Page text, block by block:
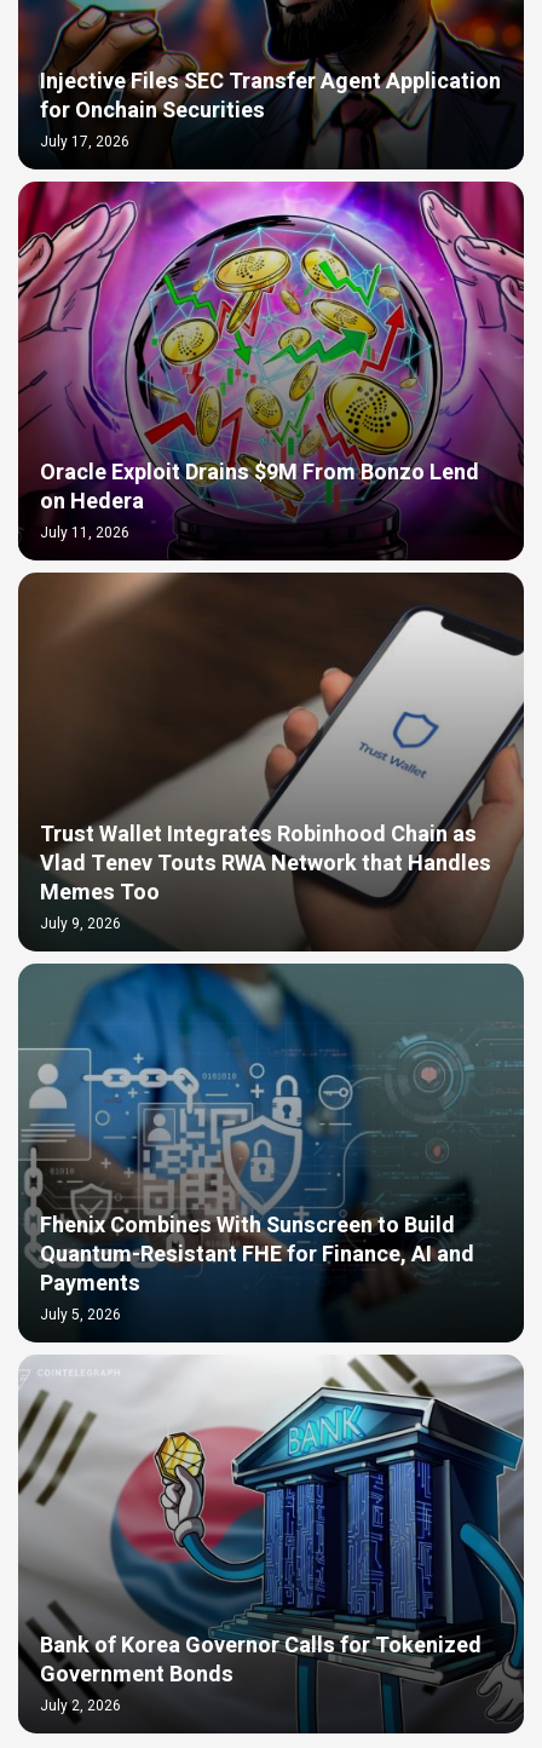
Injective Files SEC Transfer Agent Application
for Onchain Securities
July 17, 2026
Oracle Exploit Drains $9M From Bonzo Lend
on Hedera
July 11, 2026
Trust Wallet Integrates Robinhood Chain as
Vlad Tenev Touts RWA Network that Handles
Memes Too
July 9, 2026
Fhenix Combines With Sunscreen to Build
Quantum-Resistant FHE for Finance, AI and
Payments
July 5, 2026
Bank of Korea Governor Calls for Tokenized
Government Bonds
July 2, 2026